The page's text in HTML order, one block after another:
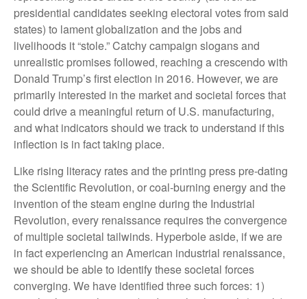
presidential candidates seeking electoral votes from said
states) to lament globalization and the jobs and
livelihoods it “stole.” Catchy campaign slogans and
unrealistic promises followed, reaching a crescendo with
Donald Trump’s first election in 2016. However, we are
primarily interested in the market and societal forces that
could drive a meaningful return of U.S. manufacturing,
and what indicators should we track to understand if this
inflection is in fact taking place.
Like rising literacy rates and the printing press pre-dating
the Scientific Revolution, or coal-burning energy and the
invention of the steam engine during the Industrial
Revolution, every renaissance requires the convergence
of multiple societal tailwinds. Hyperbole aside, if we are
in fact experiencing an American industrial renaissance,
we should be able to identify these societal forces
converging. We have identified three such forces: 1)